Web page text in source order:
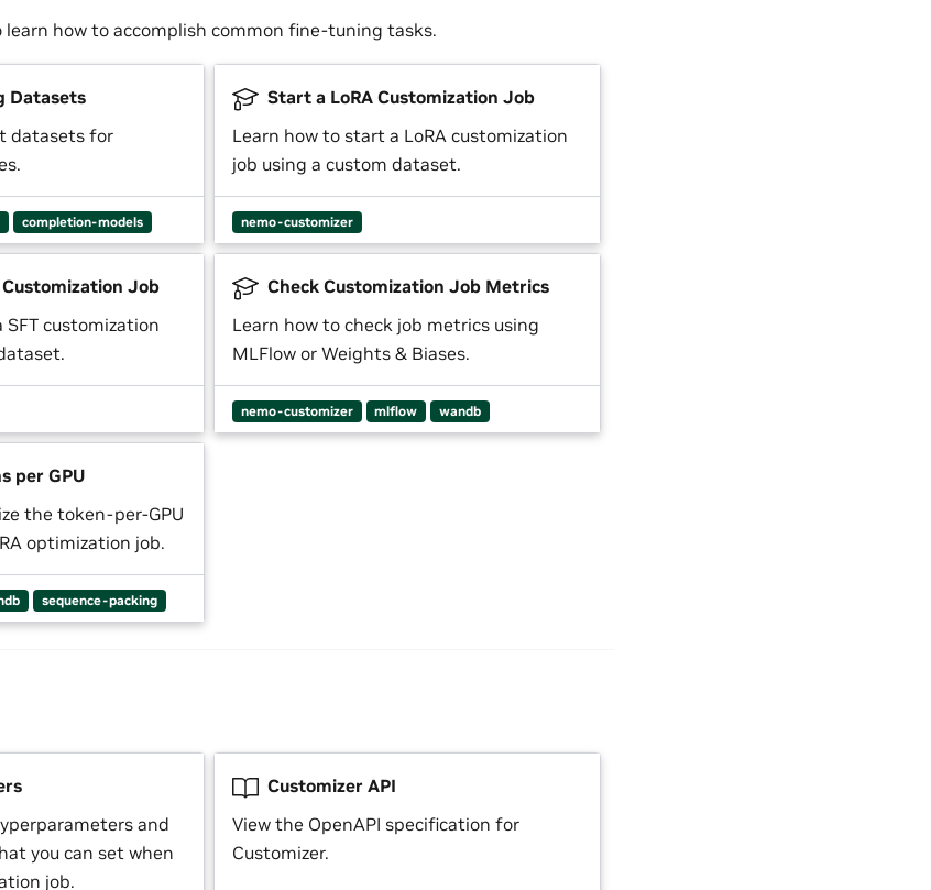
learn how to accomplish common fine-tuning tasks.
Datasets
datasets for
completion-models
Start a LoRA Customization Job
Learn how to start a LoRA customization
job using a custom dataset.
nemo-customizer
Job
customization
Check Customization Job Metrics
Learn how to check job metrics using
MLFlow or Weights & Biases.
nemo-customizer mlflow wandb
per GPU
the token-per-GPU
optimization job.
sequence-packing
and
you can set when
job.
Customizer API
View the OpenAPI specification for
Customizer.